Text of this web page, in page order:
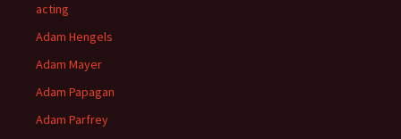
acting
Adam Hengels
Adam Mayer
Adam Papagan
Adam Parfrey